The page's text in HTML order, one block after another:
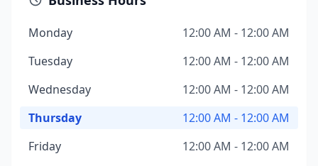
Monday
12:00 AM - 12:00 AM
Tuesday
12:00 AM - 12:00 AM
Wednesday
12:00 AM - 12:00 AM
Thursday
12:00 AM - 12:00 AM
Friday
12:00 AM - 12:00 AM